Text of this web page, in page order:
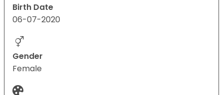
Birth Date
06-07-2020
Gender
Female